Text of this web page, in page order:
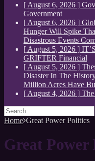
[ August 6, 2026 ]
Government
[ August 6, 2026 ]
Hunger Will Spike
Disastrous Events
[ August 5, 2026 ]
GRIFTER Financial
[ August 5, 2026 ]
Disaster In The
Million Acres Have
[ August 4, 2026 ]
Search
for:
Home Great Power Politics
Great Power